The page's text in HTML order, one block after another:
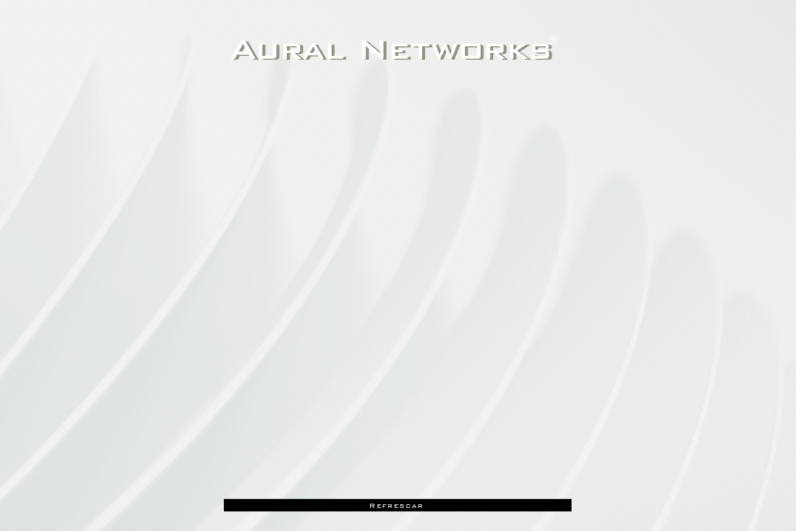
Refrescar